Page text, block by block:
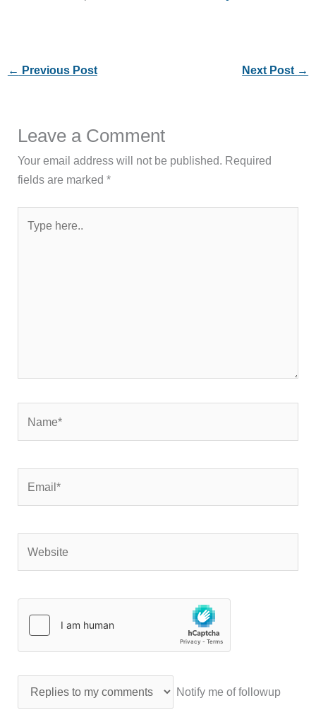
← Previous Post Next Post →
Leave a Comment
Your email address will not be published. Required
fields are marked*
here..
Notify me of followup